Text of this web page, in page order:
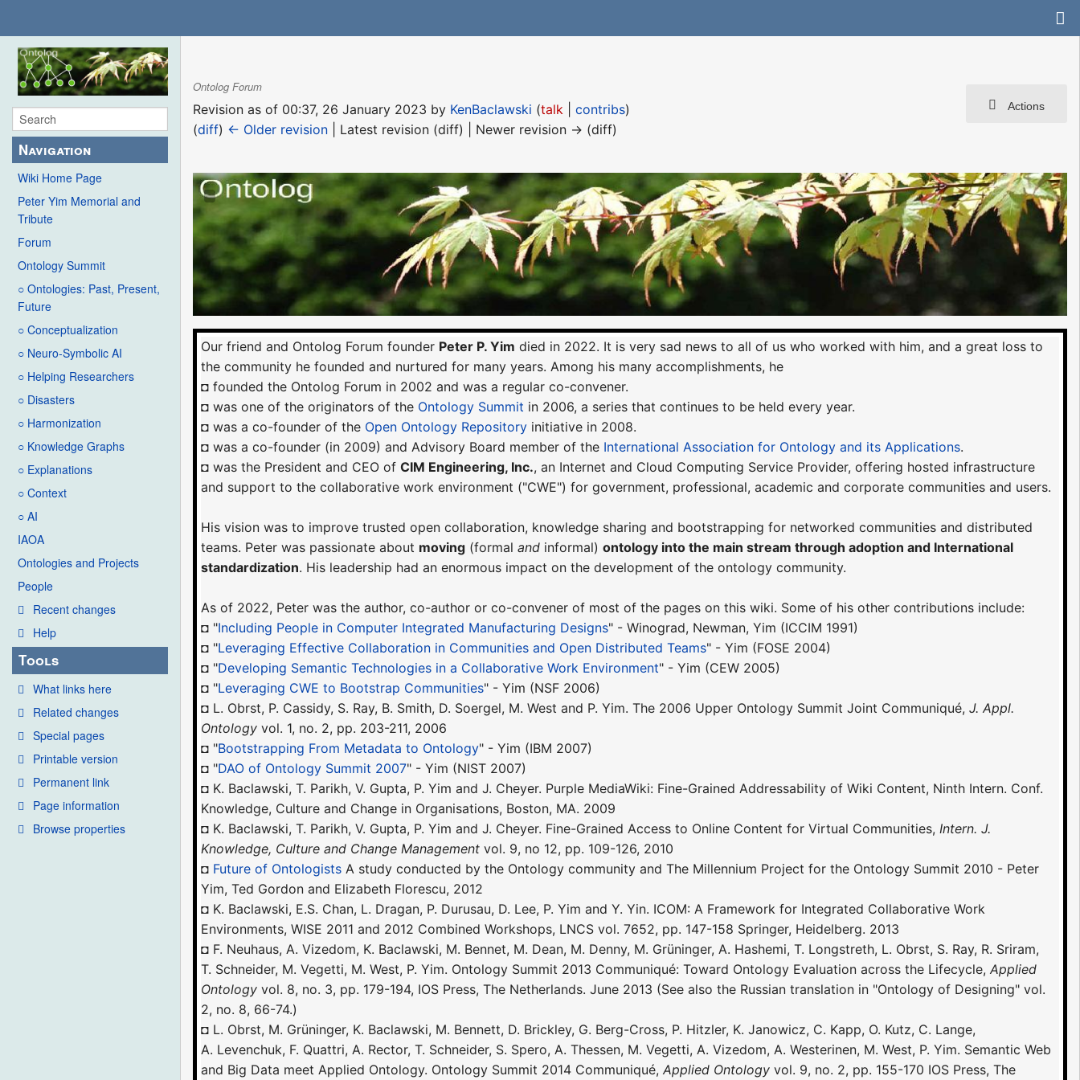
Navigation
Wiki Home Page
Peter Yim Memorial and
Tribute
Forum
Ontology Summit
○ Ontologies: Past, Present,
Future
○ Conceptualization
○ Neuro-Symbolic AI
○ Helping Researchers
○ Disasters
○ Harmonization
○ Knowledge Graphs
○ Explanations
○ Context
○ AI
IAOA
Ontologies and Projects
People
Recent changes
Help
Tools
What links here
Related changes
Special pages
Printable version
Permanent link
Page information
Browse properties
Actions
Ontolog Forum
Revision as of 00:37, 26 January 2023 by KenBaclawski (talk |contribs)
(diff) ← Older revision | Latest revision (diff) | Newer revision → (diff)
Our friend and Ontolog Forum founder Peter P. Yim died in 2022. It is very sad news to all of us who worked with him, and a great loss to
the community he founded and nurtured for many years. Among his many accomplishments, he
◘ founded the Ontolog Forum in 2002 and was a regular co-convener.
◘ was one of the originators of the Ontology Summit in 2006, a series that continues to be held every year.
◘ was a co-founder of the Open Ontology Repository initiative in 2008.
◘ was a co-founder (in 2009) and Advisory Board member of the International Association for Ontology and its Applications.
◘ was the President and CEO ofCIM Engineering, Inc., an Internet and Cloud Computing Service Provider, offering hosted infrastructure
and support to the collaborative work environment ("CWE") for government, professional, academic and corporate communities and users.
His vision was to improve trusted open collaboration, knowledge sharing and bootstrapping for networked communities and distributed
teams. Peter was passionate about moving (formaland informal)ontology into the main stream through adoption and International
standardization. His leadership had an enormous impact on the development of the ontology community.
As of 2022, Peter was the author, co-author or co-convener of most of the pages on this wiki. Some of his other contributions include:
◘ "Including People in Computer Integrated Manufacturing Designs" - Winograd, Newman, Yim (ICCIM 1991)
◘ "Leveraging Effective Collaboration in Communities and Open Distributed Teams" - Yim (FOSE 2004)
◘ "Developing Semantic Technologies in a Collaborative Work Environment" - Yim (CEW 2005)
◘ "Leveraging CWE to Bootstrap Communities" - Yim (NSF 2006)
◘ L. Obrst, P. Cassidy, S. Ray, B. Smith, D. Soergel, M. West and P. Yim. The 2006 Upper Ontology Summit Joint Communiqué,J. Appl.
Ontology vol. 1, no. 2, pp. 203-211, 2006
◘ "Bootstrapping From Metadata to Ontology" - Yim (IBM 2007)
◘ "DAO of Ontology Summit 2007" - Yim (NIST 2007)
◘ K. Baclawski, T. Parikh, V. Gupta, P. Yim and J. Cheyer. Purple MediaWiki: Fine-Grained Addressability of Wiki Content, Ninth Intern. Conf.
Knowledge, Culture and Change in Organisations, Boston, MA. 2009
◘ K. Baclawski, T. Parikh, V. Gupta, P. Yim and J. Cheyer. Fine-Grained Access to Online Content for Virtual Communities, Intern. J.
Knowledge, Culture and Change Management vol. 9, no 12, pp. 109-126, 2010
◘ Future of Ontologists A study conducted by the Ontology community and The Millennium Project for the Ontology Summit 2010 - Peter
Yim, Ted Gordon and Elizabeth Florescu, 2012
◘ K. Baclawski, E.S. Chan, L. Dragan, P. Durusau, D. Lee, P. Yim and Y. Yin. ICOM: A Framework for Integrated Collaborative Work
Environments, WISE 2011 and 2012 Combined Workshops, LNCS vol. 7652, pp. 147-158 Springer, Heidelberg. 2013
◘ F. Neuhaus, A. Vizedom, K. Baclawski, M. Bennet, M. Dean, M. Denny, M. Grüninger, A. Hashemi, T. Longstreth, L. Obrst, S. Ray, R. Sriram,
T. Schneider, M. Vegetti, M. West, P. Yim. Ontology Summit 2013 Communiqué: Toward Ontology Evaluation across the Lifecycle,Applied
Ontology vol. 8, no. 3, pp. 179-194, IOS Press, The Netherlands. June 2013 (See also the Russian translation in "Ontology of Designing" vol.
2, no. 8, 66-74.)
◘ L. Obrst, M. Grüninger, K. Baclawski, M. Bennett, D. Brickley, G. Berg-Cross, P. Hitzler, K. Janowicz, C. Kapp, O. Kutz, C. Lange,
A. Levenchuk, F. Quattri, A. Rector, T. Schneider, S. Spero, A. Thessen, M. Vegetti, A. Vizedom, A. Westerinen, M. West, P. Yim. Semantic Web
and Big Data meet Applied Ontology. Ontology Summit 2014 Communiqué,Applied Ontology vol. 9, no. 2, pp. 155-170 IOS Press, The